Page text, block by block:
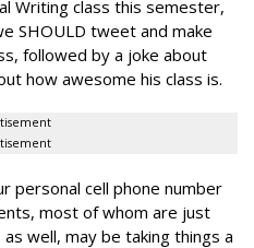
Writing class this semester,
SHOULD tweet and make
followed by a joke about
how awesome his class is.
personal cell phone number
most of whom are just
well, may be taking things a